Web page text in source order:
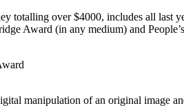
totalling over $4000, includes all last
Award (in any medium) and
manipulation of an original image